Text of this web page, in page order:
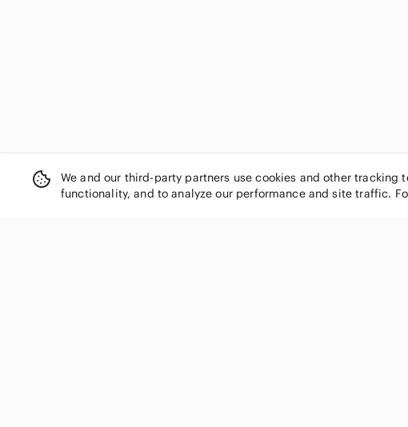
We and our third-party partners use cookies and other
functionality, and to analyze our performance and site traffic.